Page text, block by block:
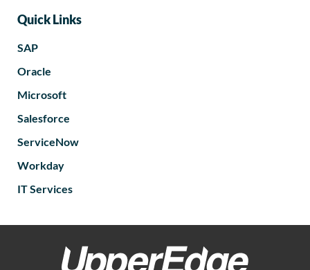
Quick Links
SAP
Oracle
Microsoft
Salesforce
ServiceNow
Workday
IT Services